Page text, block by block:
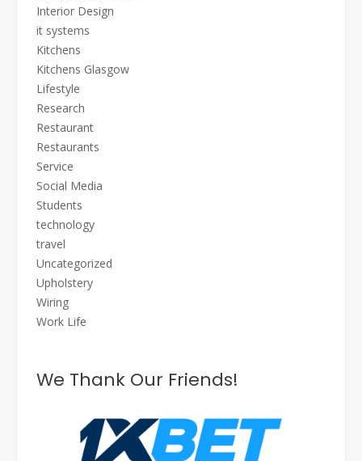
Interior Design
it systems
Kitchens
Kitchens Glasgow
Lifestyle
Research
Restaurant
Restaurants
Service
Social Media
Students
technology
travel
Uncategorized
Upholstery
Wiring
Work Life
We Thank Our Friends!